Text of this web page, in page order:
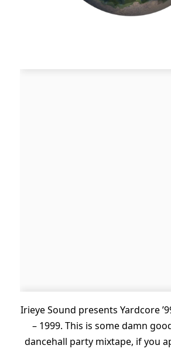
Irieye Sound presents Yardcore
– 1999. This is some damn
dancehall party mixtape, if you